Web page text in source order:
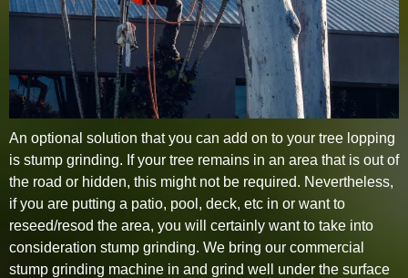
An optional solution that you can add on to your tree lopping
is stump grinding. If your tree remains in an area that is out of
the road or hidden, this might not be required. Nevertheless,
if you are putting a patio, pool, deck, etc in or want to
reseed/resod the area, you will certainly want to take into
consideration stump grinding. We bring our commercial
stump grinding machine in and grind well under the surface